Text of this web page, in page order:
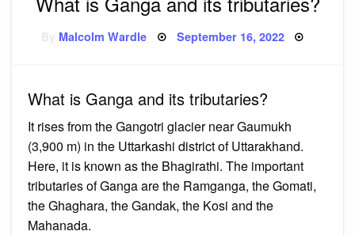
Malcolm Wardle Posted
September 16, 2022
What is Ganga and its tributaries?
It rises from the Gangotri glacier near Gaumukh
(3,900 m) in the Uttarkashi district of Uttarakhand.
Here, it is known as the Bhagirathi. The important
tributaries of Ganga are the Ramganga, the Gomati,
the Ghaghara, the Gandak, the Kosi and the
Mahanada.